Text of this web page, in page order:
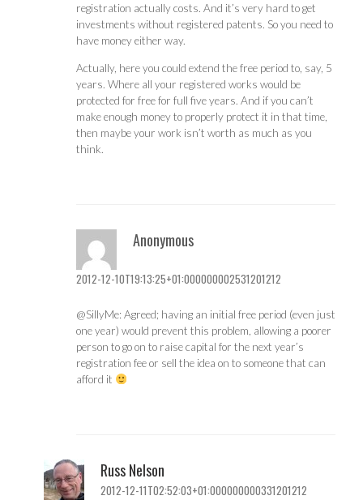
registration actually costs. And it’s very hard to get
investments without registered patents. So you need to
have money either way.
Actually, here you could extend the free period to, say, 5
years. Where all your registered works would be
protected for free for full five years. And if you can’t
make enough money to properly protect it in that time,
then maybe your work isn’t worth as much as you
think.
Anonymous
2012-12-10T19:13:25+01:000000002531201212
@SillyMe: Agreed; having an initial free period (even just
one year) would prevent this problem, allowing a poorer
person to go on to raise capital for the next year’s
registration fee or sell the idea on to someone that can
afford it
Russ Nelson
2012-12-11T02:52:03+01:000000000331201212